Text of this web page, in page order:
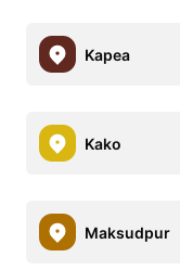
Kapea
Kako
Maksudpur